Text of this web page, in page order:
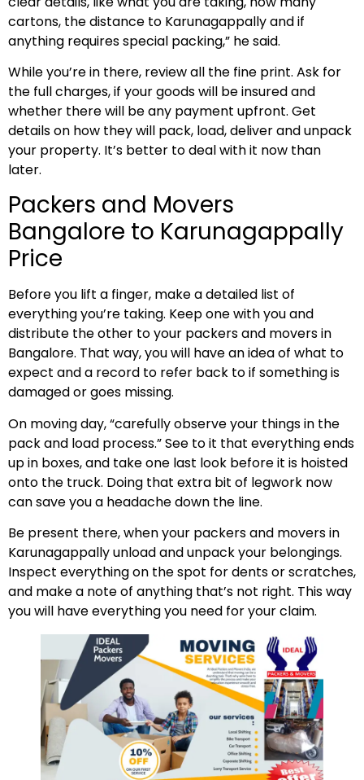
cartons, the distance to Karunagappally and if
anything requires special packing,” he said.
While you’re in there, review all the fine print. Ask for
the full charges, if your goods will be insured and
whether there will be any payment upfront. Get
details on how they will pack, load, deliver and unpack
your property. It’s better to deal with it now than
later.
Packers and Movers
Bangalore to Karunagappally
Price
Before you lift a finger, make a detailed list of
everything you’re taking. Keep one with you and
distribute the other to your packers and movers in
Bangalore. That way, you will have an idea of what to
expect and a record to refer back to if something is
damaged or goes missing.
On moving day, “carefully observe your things in the
pack and load process.” See to it that everything ends
up in boxes, and take one last look before it is hoisted
onto the truck. Doing that extra bit of legwork now
can save you a headache down the line.
Be present there, when your packers and movers in
Karunagappally unload and unpack your belongings.
Inspect everything on the spot for dents or scratches,
and make a note of anything that’s not right. This way
you will have everything you need for your claim.